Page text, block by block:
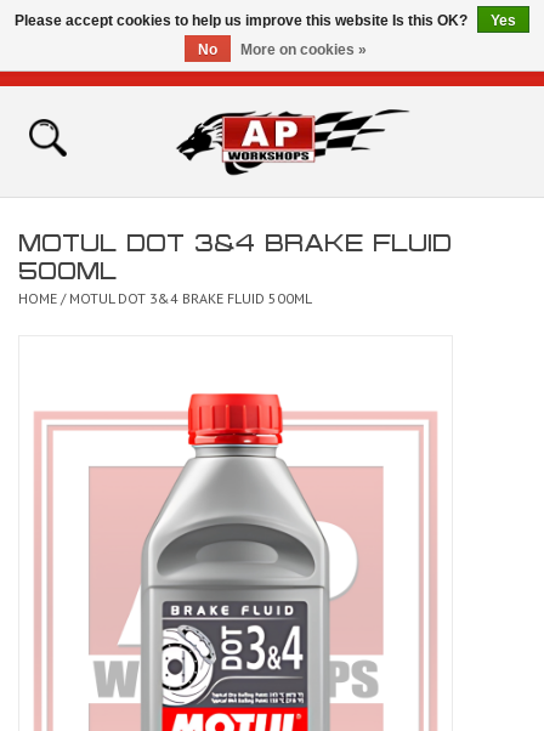
Home
Bikes for Sale
MOTUL DOT 3&4 BRAKE FLUID
500ML
HOME / MOTUL DOT 3&4 BRAKE FLUID 500ML
Please accept cookies to help us improve this website Is this OK?
Yes
No
More on cookies »